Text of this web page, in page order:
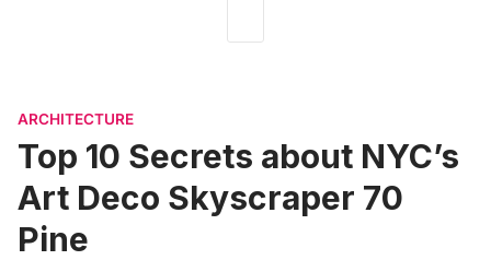
ARCHITECTURE
Top 10 Secrets about NYC’s
Art Deco Skyscraper 70
Pine